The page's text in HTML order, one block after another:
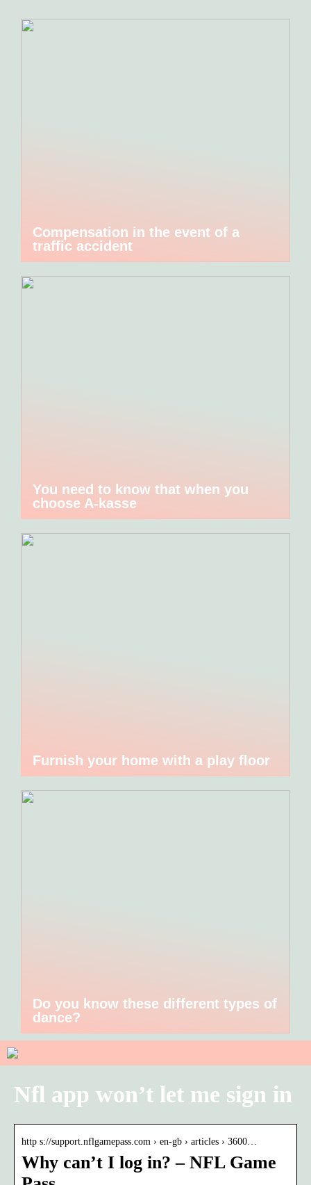
Compensation in the event of a
traffic accident
You need to know that when you
choose A-kasse
Furnish your home with a play floor
Do you know these different types of
dance?
Nfl app won’t let me sign in
http s://support.nflgamepass.com › en-gb › articles › 3600…
Why can’t I log in? – NFL Game